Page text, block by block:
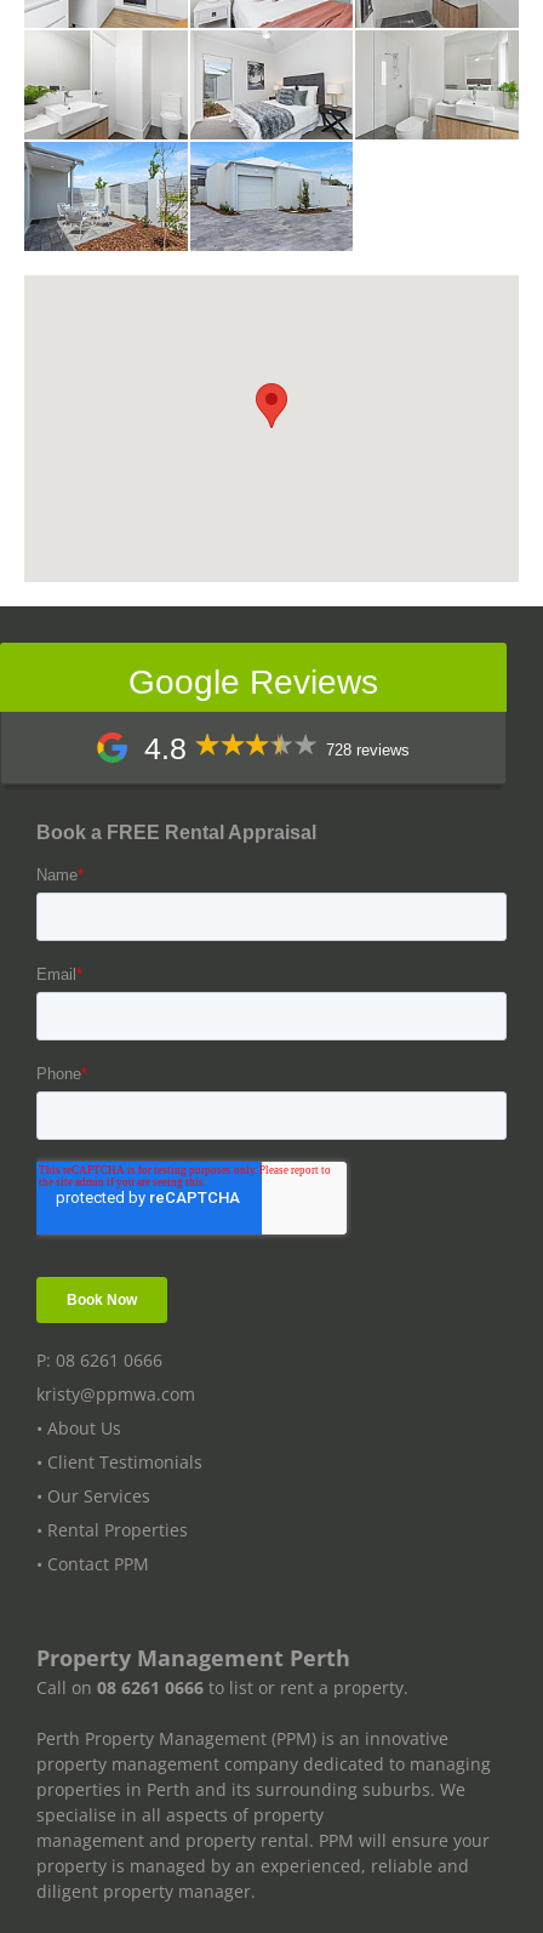
Google Reviews
4.8 728 reviews
P: 08 6261 0666
kristy@ppmwa.com
• About Us
• Client Testimonials
• Our Services
• Rental Properties
• Contact PPM
Property Management Perth
Call on 08 6261 0666 to list or rent a property.
Perth Property Management (PPM) is an innovative
property management company dedicated to managing
properties in Perth and its surrounding suburbs. We
specialise in all aspects of property
management and property rental. PPM will ensure your
property is managed by an experienced, reliable and
diligent property manager.